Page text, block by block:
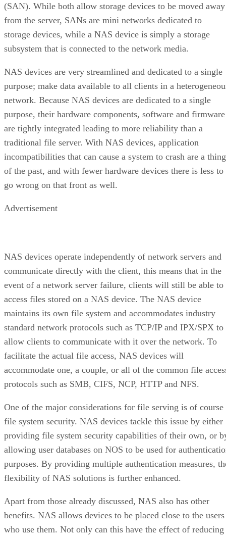
(SAN). While both allow storage devices to be moved away
from the server, SANs are mini networks dedicated to
storage devices, while a NAS device is simply a storage
subsystem that is connected to the network media.
NAS devices are very streamlined and dedicated to a single
purpose; make data available to all clients in a
network. Because NAS devices are dedicated to a single
purpose, their hardware components, software and firmware
are tightly integrated leading to more reliability than a
traditional file server. With NAS devices, application
incompatibilities that can cause a system to crash are a thing
of the past, and with fewer hardware devices there is less to
go wrong on that front as well.
Advertisement
NAS devices operate independently of network servers and
communicate directly with the client, this means that in the
event of a network server failure, clients will still be able to
access files stored on a NAS device. The NAS device
maintains its own file system and accommodates industry
standard network protocols such as TCP/IP and IPX/SPX to
allow clients to communicate with it over the network. To
facilitate the actual file access, NAS devices will
accommodate one, a couple, or all of the common file
protocols such as SMB, CIFS, NCP, HTTP and NFS.
One of the major considerations for file serving is of course
file system security. NAS devices tackle this issue by either
providing file system security capabilities of their own, or
allowing user databases on NOS to be used for
purposes. By providing multiple authentication measures,
flexibility of NAS solutions is further enhanced.
Apart from those already discussed, NAS also has other
benefits. NAS allows devices to be placed close to the users
who use them. Not only can this have the effect of reducing